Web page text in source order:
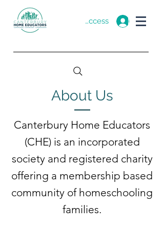
Member Access
About Us
Canterbury Home Educators
(CHE) is an incorporated
society and registered charity
offering a membership based
community of homeschooling
families.